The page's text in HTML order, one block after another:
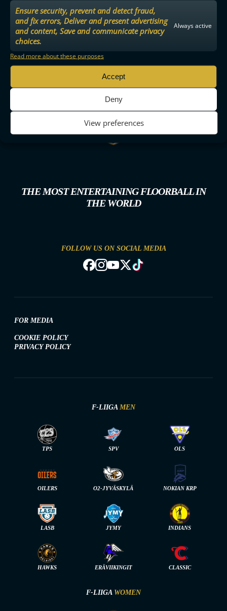
Ensure security, prevent and detect fraud,
and fix errors, Deliver and present advertising
and content, Save and communicate privacy
choices.
Always active
Read more about these purposes
Accept
Deny
View preferences
THE MOST ENTERTAINING FLOORBALL IN
THE WORLD
FOLLOW US ON SOCIAL MEDIA
FOR MEDIA
COOKIE POLICY
PRIVACY POLICY
F-LIIGA MEN
TPS SPV OLS
OILERS O2-JYVÄSKYLÄ NOKIAN KRP
LASB JYMY INDIANS
HAWKS ERÄVIIKINGIT CLASSIC
F-LIIGA WOMEN